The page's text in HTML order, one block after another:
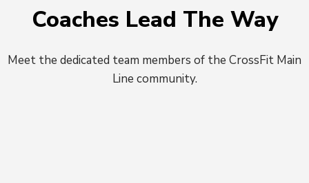
Coaches Lead The Way
Meet the dedicated team members of the CrossFit Main
Line community.